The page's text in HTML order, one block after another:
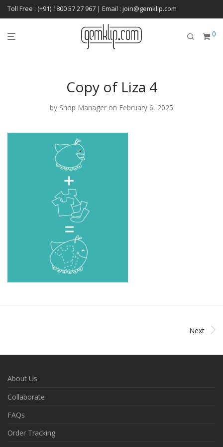
Toll Free : (+91) 1800 57 27 967 | Email : join@gemklip.com
0
Copy of Liza 4
by Shop Manager on February 6, 2025
Next
About Us
Collaborate
FAQs
Order Tracking